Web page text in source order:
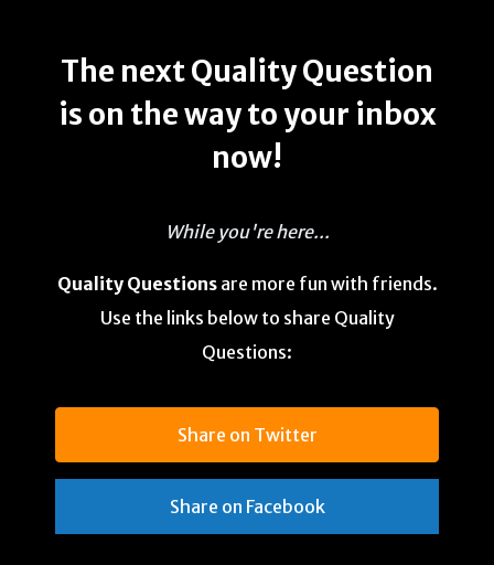
The next Quality Question
is on the way to your inbox
now!
While you're here...
Quality Questionsare more fun with friends.
Use the links below to share Quality
Questions:
Share on Twitter
Share on Facebook